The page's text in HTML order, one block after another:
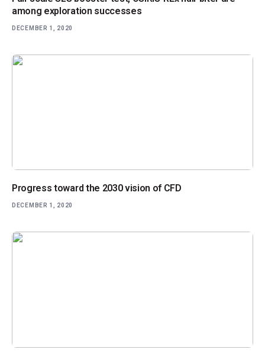
among exploration successes
DECEMBER 1, 2020
Progress toward the 2030 vision of CFD
DECEMBER 1, 2020